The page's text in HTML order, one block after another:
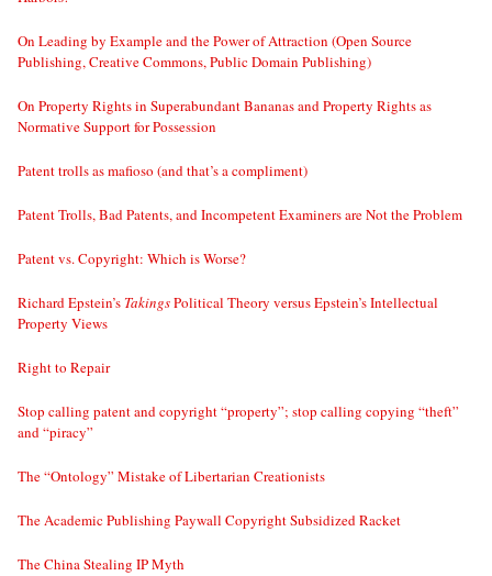
On Leading by Example and the Power of Attraction (Open Source
Publishing, Creative Commons, Public Domain Publishing)
On Property Rights in Superabundant Bananas and Property Rights as
Normative Support for Possession
Patent trolls as mafioso (and that’s a compliment)
Patent Trolls, Bad Patents, and Incompetent Examiners are Not the Problem
Patent vs. Copyright: Which is Worse?
Richard Epstein’s TakingsPolitical Theory versus Epstein’s Intellectual
Property Views
Right to Repair
Stop calling patent and copyright “property”; stop calling copying “theft”
and “piracy”
The “Ontology” Mistake of Libertarian Creationists
The Academic Publishing Paywall Copyright Subsidized Racket
The China Stealing IP Myth